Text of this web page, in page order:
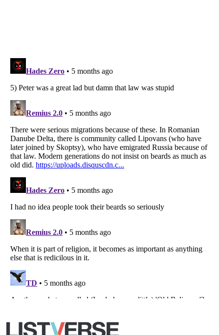
Listverseis a Trademark of Listverse Ltd
Copyright (c) 2007–2026 Listverse Ltd
All Rights Reserved |Terms Of Use|Privacy Policy|Cookie Policy
Your Privacy Choices
Do not share or sell my personal information